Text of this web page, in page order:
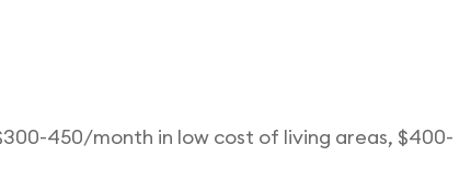
450/month in low cost of living areas, $400-